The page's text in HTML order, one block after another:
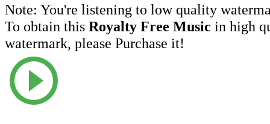
Note: You're listening to low quality
To obtain this Royalty Free Music in high
watermark, please Purchase it!